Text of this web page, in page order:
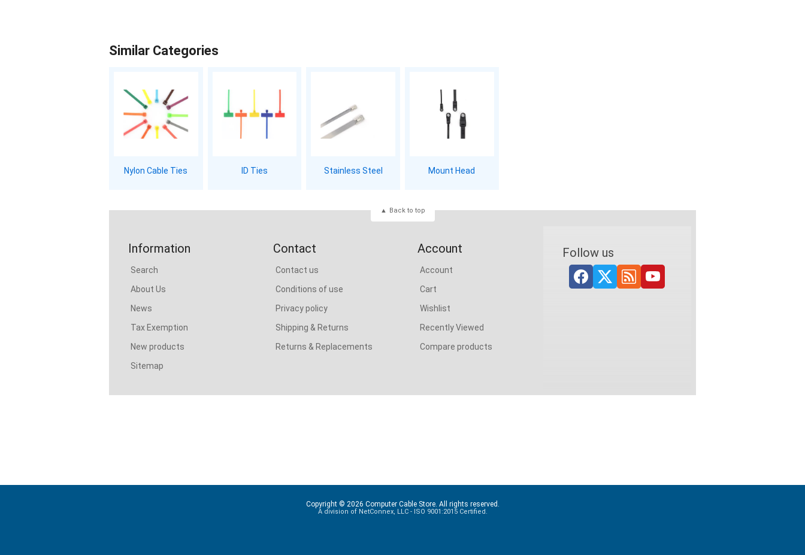
Similar Categories
Nylon Cable Ties ID Ties Stainless Steel Mount Head
Back to top
Information
Search
About Us
News
Tax Exemption
New products
Sitemap
Contact
Contact us
Conditions of use
Privacy policy
Shipping & Returns
Returns & Replacements
Account
Account
Cart
Wishlist
Recently Viewed
Compare products
Follow us
Copyright © 2026 Computer Cable Store. All rights reserved.
A division of NetConnex, LLC - ISO 9001:2015 Certified.